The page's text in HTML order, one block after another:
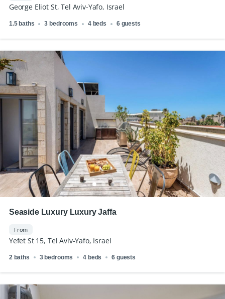
George Eliot St, Tel Aviv-Yafo, Israel
1.5 baths 3 bedrooms 4 beds 6 guests
Seaside Luxury Luxury Jaffa
From
Yefet St 15, Tel Aviv-Yafo, Israel
2 baths 3 bedrooms 4 beds 6 guests